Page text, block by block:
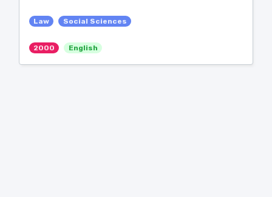
Law Social Sciences
2000 English